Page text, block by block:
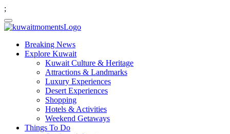
;
Breaking News
Explore Kuwait
Kuwait Culture & Heritage
Attractions & Landmarks
Luxury Experiences
Desert Experiences
Shopping
Hotels & Activities
Weekend Getaways
Things To Do